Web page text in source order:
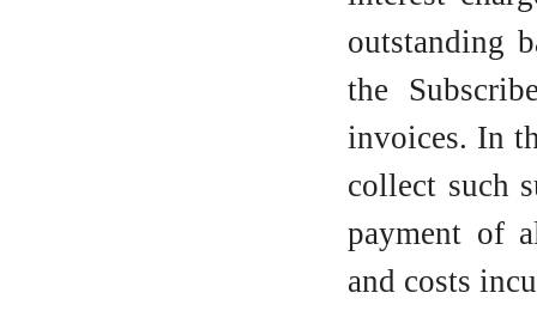
outstanding
the
invoices. In
collect such
payment of
and costs